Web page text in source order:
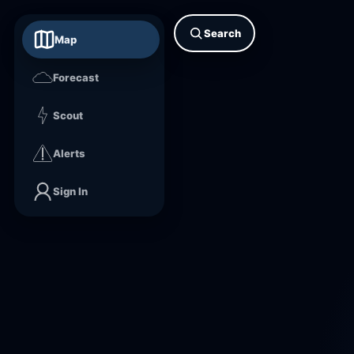
Map
Forecast
Scout
Alerts
Sign In
Search